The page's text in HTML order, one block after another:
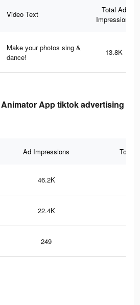
Video Text
Total Ad
Impressions
Make your photos sing &
dance!
13.8K
App tiktok advertising
Ad Impressions Total
46.2K
22.4K
249